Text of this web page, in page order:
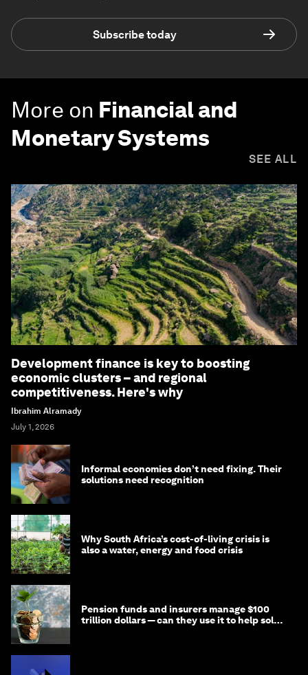
Subscribe today
More on Financial and
Monetary Systems
SEE ALL
Development finance is key to boosting
economic clusters – and regional
competitiveness. Here's why
Ibrahim Alramady
July 1, 2026
Informal economies don’t need fixing. Their
solutions need recognition
Why South Africa’s cost-of-living crisis is
also a water, energy and food crisis
Pension funds and insurers manage $100
trillion dollars — can they use it to help solve